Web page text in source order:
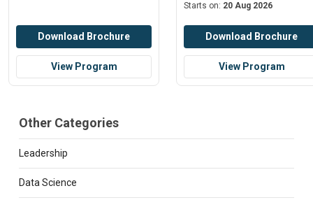
Download Brochure
View Program
Starts on: 20 Aug 2026
Download Brochure
View Program
Other Categories
Leadership
Data Science